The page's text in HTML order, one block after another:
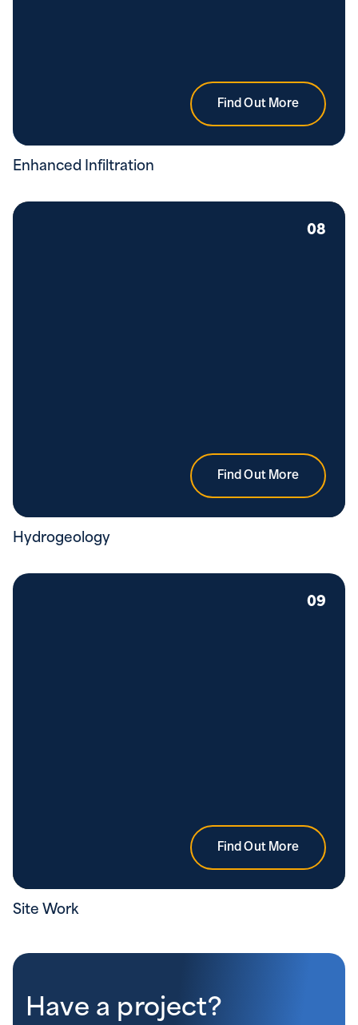
Find Out More
Enhanced Infiltration
Find Out More
08
Hydrogeology
Find Out More
09
Site Work
Have a project?